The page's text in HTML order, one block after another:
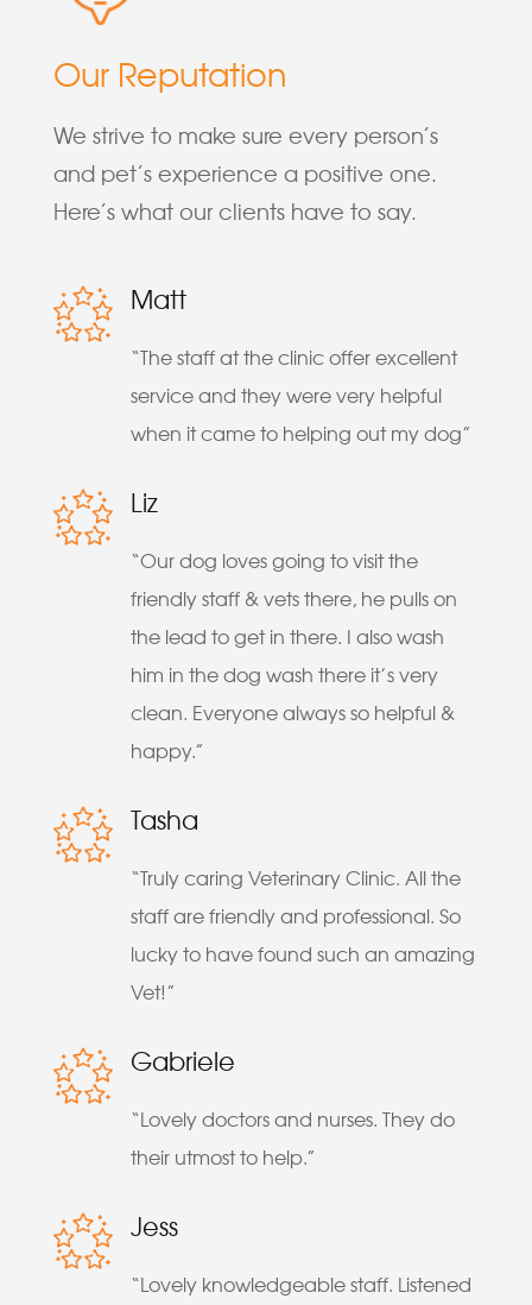
Our Reputation
We strive to make sure every person’s
and pet’s experience a positive one.
Here’s what our clients have to say.
Matt
“The staff at the clinic offer excellent
service and they were very helpful
when it came to helping out my dog”
Liz
“Our dog loves going to visit the
friendly staff & vets there, he pulls on
the lead to get in there. I also wash
him in the dog wash there it’s very
clean. Everyone always so helpful &
happy.”
Tasha
“Truly caring Veterinary Clinic. All the
staff are friendly and professional. So
lucky to have found such an amazing
Vet!”
Gabriele
“Lovely doctors and nurses. They do
their utmost to help.”
Jess
“Lovely knowledgeable staff. Listened